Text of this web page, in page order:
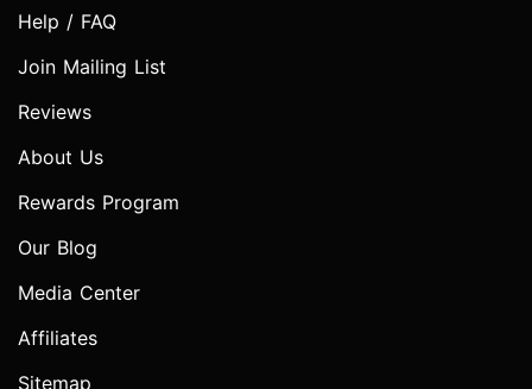
Help / FAQ
Join Mailing List
Reviews
About Us
Rewards Program
Our Blog
Media Center
Affiliates
Sitemap